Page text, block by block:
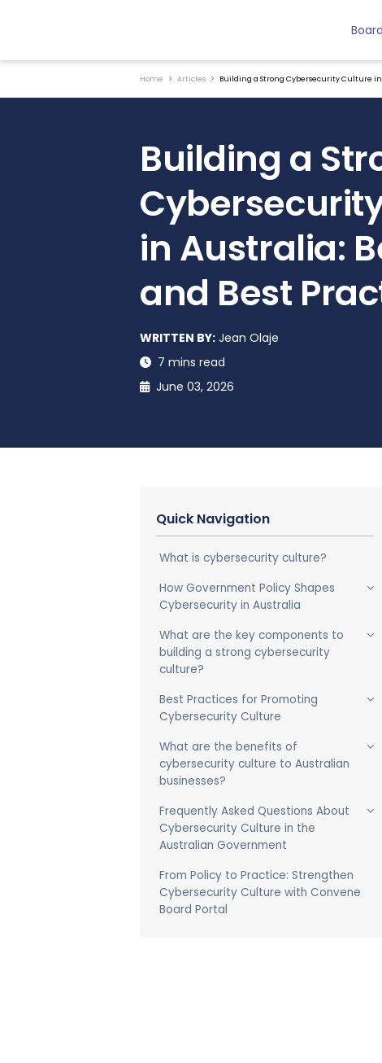
Home Articles Building a Strong Cybersecurity Culture
Building a
in Australia:
and Best
WRITTEN BY: Jean Olaje
7 mins read
June 03, 2026
Quick Navigation
What is cybersecurity culture?
How Government Policy Shapes
Cybersecurity in Australia
What are the key components to
building a strong cybersecurity
culture?
Best Practices for Promoting
Cybersecurity Culture
What are the benefits of
cybersecurity culture to Australian
businesses?
Frequently Asked Questions About
Cybersecurity Culture in the
Australian Government
From Policy to Practice: Strengthen
Cybersecurity Culture with Convene
Board Portal